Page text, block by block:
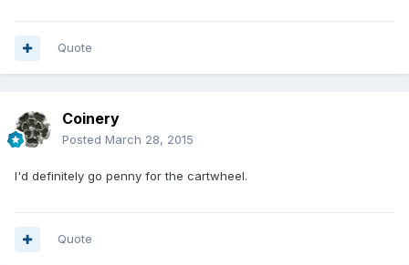
Quote
Coinery
Posted March 28, 2015
I'd definitely go penny for the cartwheel.
Quote